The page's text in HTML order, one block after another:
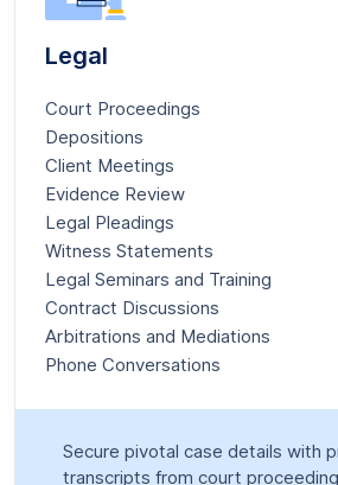
Legal
Court Proceedings
Depositions
Client Meetings
Evidence Review
Legal Pleadings
Witness Statements
Legal Seminars and Training
Contract Discussions
Arbitrations and Mediations
Phone Conversations
Secure pivotal case details with
transcripts from court